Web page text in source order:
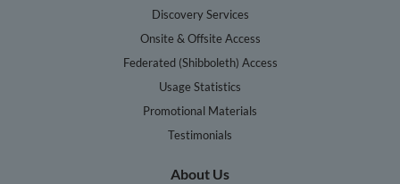
Discovery Services
Onsite & Offsite Access
Federated (Shibboleth) Access
Usage Statistics
Promotional Materials
Testimonials
About Us